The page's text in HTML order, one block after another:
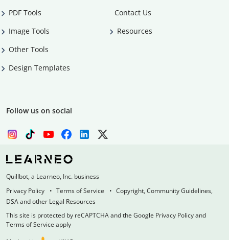
PDF Tools
Image Tools
Other Tools
Design Templates
Contact Us
Resources
Follow us on social
Quillbot, a Learneo, Inc. business
Privacy Policy
Terms of Service
Copyright, Community Guidelines,
DSA and other Legal Resources
This site is protected by reCAPTCHA and the Google Privacy Policy and
Terms of Service apply